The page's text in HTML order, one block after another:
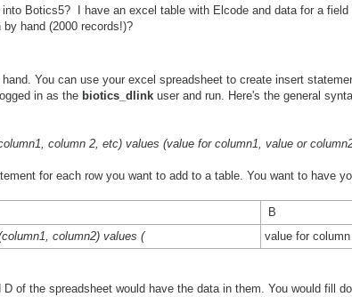
into Botics5? I have an excel table with Elcode and data for a
hand (2000 records!)?
You can use your excel spreadsheet to create insert
in as the biotics_dlink user and run. Here's the general
column 2, etc) values (value for column1, value or
for each row you want to add to a table. You want to have
B
column2) values (
value for
of the spreadsheet would have the data in them. You would fill